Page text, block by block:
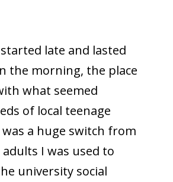
late and lasted
the morning, the place
what seemed
of local teenage
was a huge switch from
I was used to
university social